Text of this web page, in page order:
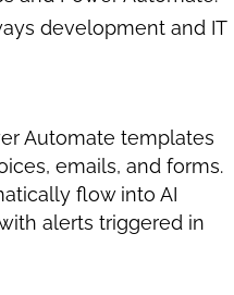
development and IT
Automate templates
emails, and forms.
flow into AI
alerts triggered in